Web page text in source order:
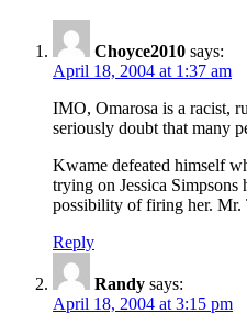
Choyce2010 says:
April 18, 2004 at 1:37 am
IMO, Omarosa is a racist,
seriously doubt that many
Kwame defeated himself
trying on Jessica
possibility of firing her.
Reply
Randy says:
April 18, 2004 at 3:15 pm